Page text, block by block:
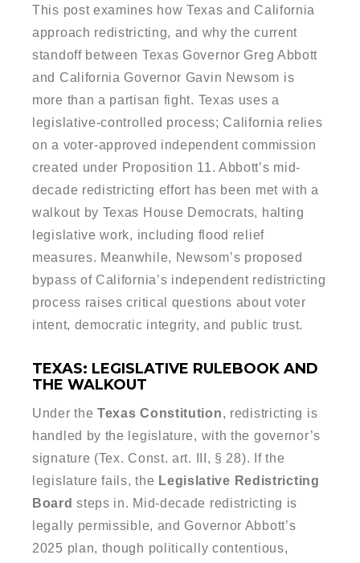
This post examines how Texas and California
approach redistricting, and why the current
standoff between Texas Governor Greg Abbott
and California Governor Gavin Newsom is
more than a partisan fight. Texas uses a
legislative-controlled process; California relies
on a voter-approved independent commission
created under Proposition 11. Abbott’s mid-
decade redistricting effort has been met with a
walkout by Texas House Democrats, halting
legislative work, including flood relief
measures. Meanwhile, Newsom’s proposed
bypass of California’s independent redistricting
process raises critical questions about voter
intent, democratic integrity, and public trust.
TEXAS: LEGISLATIVE RULEBOOK AND
THE WALKOUT
Under the Texas Constitution, redistricting is
handled by the legislature, with the governor’s
signature (Tex. Const. art. III, § 28). If the
legislature fails, the Legislative Redistricting
Board steps in. Mid-decade redistricting is
legally permissible, and Governor Abbott’s
2025 plan, though politically contentious,